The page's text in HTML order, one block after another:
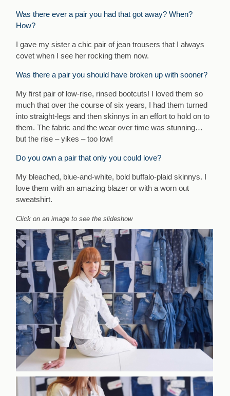
Was there ever a pair you had that got away? When?
How?
I gave my sister a chic pair of jean trousers that I always
covet when I see her rocking them now.
Was there a pair you should have broken up with sooner?
My first pair of low-rise, rinsed bootcuts! I loved them so
much that over the course of six years, I had them turned
into straight-legs and then skinnys in an effort to hold on to
them. The fabric and the wear over time was stunning…
but the rise – yikes – too low!
Do you own a pair that only you could love?
My bleached, blue-and-white, bold buffalo-plaid skinnys. I
love them with an amazing blazer or with a worn out
sweatshirt.
Click on an image to see the slideshow